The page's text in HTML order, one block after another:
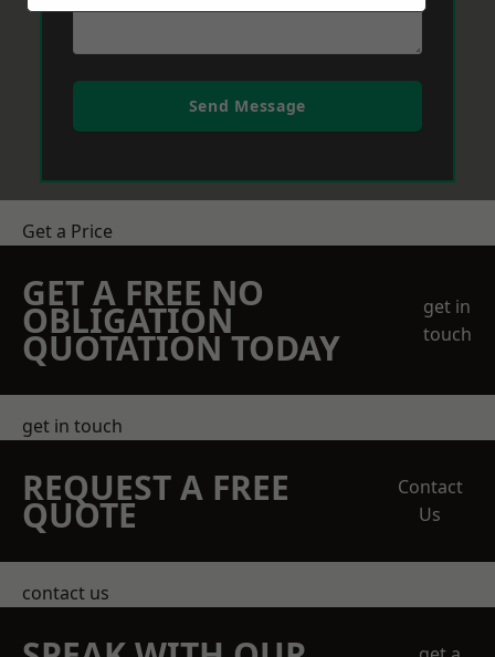
Send Message
Get a Price
GET A FREE NO
OBLIGATION
QUOTATION TODAY
get in
touch
get in touch
REQUEST A FREE
QUOTE
Contact
Us
contact us